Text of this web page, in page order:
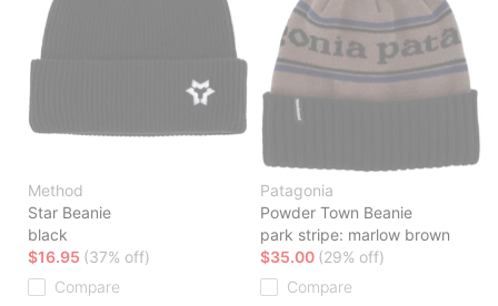
Method
Star Beanie
black
$16.95 (37% off)
Compare
Patagonia
Powder Town Beanie
park stripe: marlow brown
$35.00 (29% off)
Compare